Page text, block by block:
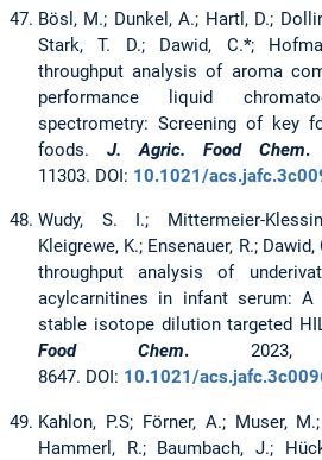
Bösl, M.; Dunkel, A.; Hartl, D.;
Stark, T. D.; Dawid, C.*;
throughput analysis of aroma
performance liquid
spectrometry: Screening of key
foods. J. Agric. Food Chem.
11303. DOI: 10.1021/
Wudy, S. I.; Mittermeier-
Kleigrewe, K.; Ensenauer, R.;
throughput analysis of
acylcarnitines in infant serum:
stable isotope dilution targeted
Food Chem.
8647. DOI: 10.1021/
Kahlon, P.S; Förner, A.; Muser,
Hammerl, R.; Baumbach, J.;